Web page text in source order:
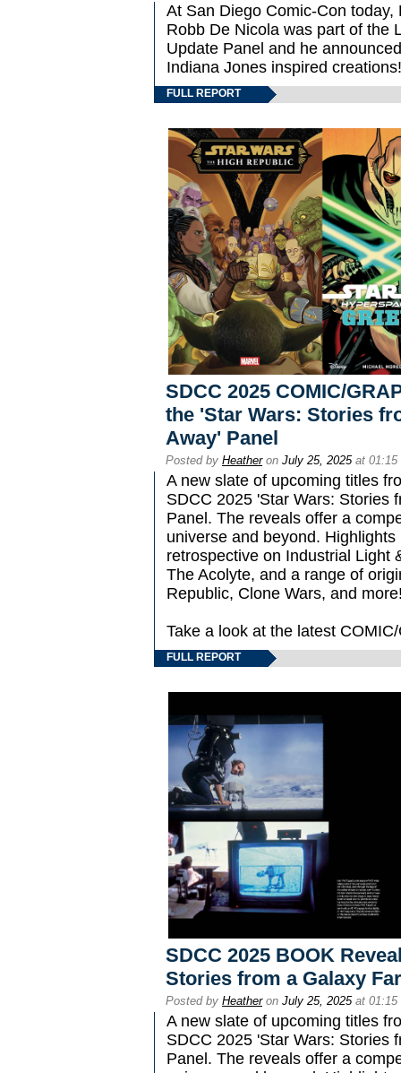
At San Diego Comic-Con
Robb De Nicola was part of the
Update Panel and he
Indiana Jones inspired creations!
FULL REPORT
SDCC 2025 COMIC/
the 'Star Wars: Stories
Away' Panel
Posted by Heatheron July 25, 2025at 01:15
A new slate of upcoming titles
SDCC 2025 'Star Wars: Stories
Panel. The reveals offer a
universe and beyond.
retrospective on Industrial Light
The Acolyte, and a range of
Republic, Clone Wars, and
Take a look at the latest
FULL REPORT
SDCC 2025 BOOK
Stories from a Galaxy
Posted by Heatheron July 25, 2025 at
A new slate of upcoming titles
SDCC 2025 'Star Wars: Stories
Panel. The reveals offer a